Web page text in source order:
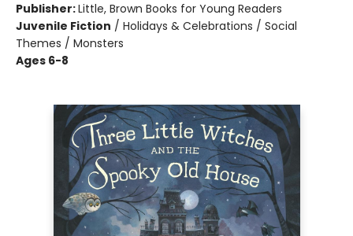
Publisher:Little, Brown Books for Young Readers
Juvenile Fiction / Holidays & Celebrations / Social
Themes / Monsters
Ages 6-8